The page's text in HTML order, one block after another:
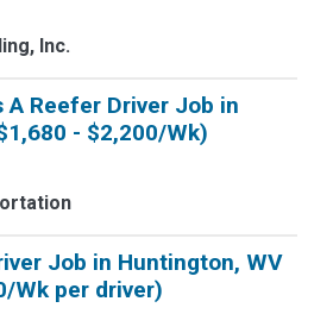
Inc.
A Reefer Driver Job in
- $2,200/Wk)
Job in Huntington, WV
Wk per driver)